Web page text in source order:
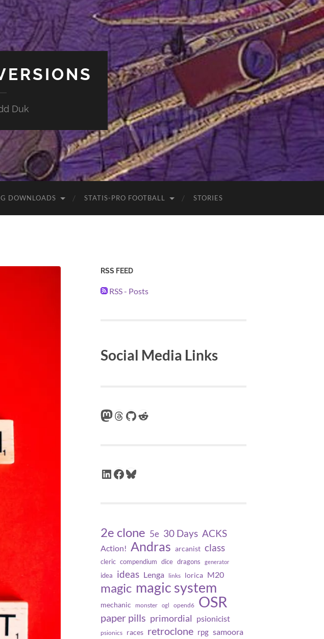
Duk
DOWNLOADS STATIS-PRO FOOTBALL STORIES
RSS FEED
RSS - Posts
Social Media Links
Mastodon
Threads
GitHub
Reddit
LinkedIn
Facebook
Bluesky
2e clone 5e 30 Days ACKS
Action! Andras arcanist class
cleric compendium dice dragons generator
idea ideas Lenga links lorica M20
magic magic system
mechanic monster ogl opend6 OSR
paper pills primordial psionicist
psionics races retroclone rpg samoora